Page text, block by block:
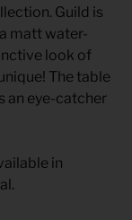
Guild is
matt water-
look of
The table
an eye-catcher
in